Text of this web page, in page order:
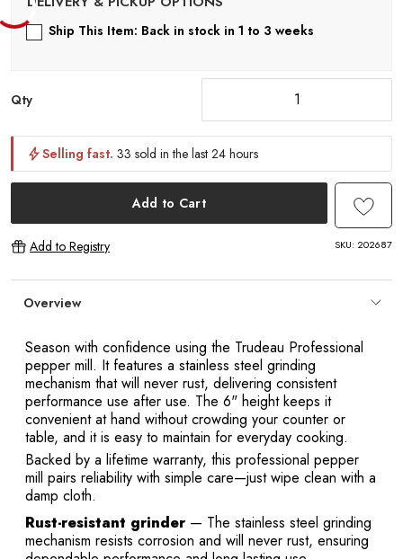
Ship This Item: Back in stock in 1 to 3 weeks
Qty
Selling fast. 33 sold in the last 24 hours
Add to Cart
Add to Registry SKU: 202687
Overview
Season with confidence using the Trudeau Professional
pepper mill. It features a stainless steel grinding
mechanism that will never rust, delivering consistent
performance use after use. The 6" height keeps it
convenient at hand without crowding your counter or
table, and it is easy to maintain for everyday cooking.
Backed by a lifetime warranty, this professional pepper
mill pairs reliability with simple care—just wipe clean with a
damp cloth.
Rust-resistant grinder — The stainless steel grinding
mechanism resists corrosion and will never rust, ensuring